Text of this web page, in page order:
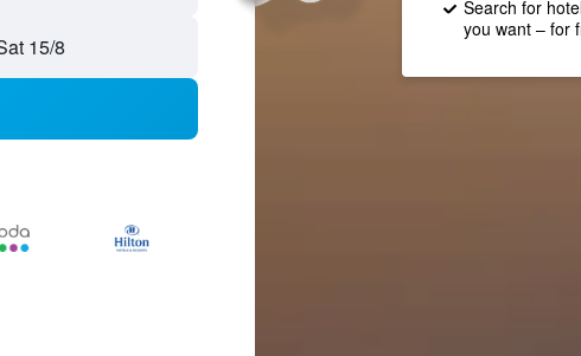
15/8
Search for
you want – for